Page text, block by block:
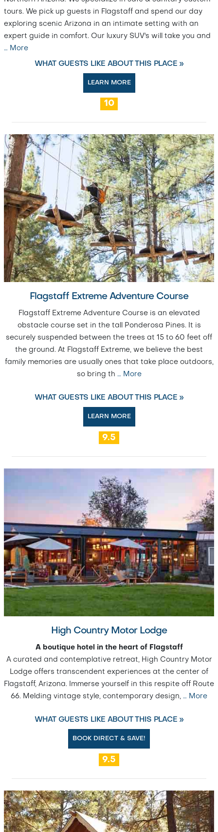
tours. We pick up guests in Flagstaff and spend our day
exploring scenic Arizona in an intimate setting with an
expert guide in comfort. Our luxury SUV's will take you and
… More
WHAT GUESTS LIKE ABOUT THIS PLACE »
LEARN MORE
10
Flagstaff Extreme Adventure Course
Flagstaff Extreme Adventure Course is an elevated
obstacle course set in the tall Ponderosa Pines. It is
securely suspended between the trees at 15 to 60 feet off
the ground. At Flagstaff Extreme, we believe the best
family memories are usually ones that take place outdoors,
so bring th … More
WHAT GUESTS LIKE ABOUT THIS PLACE »
LEARN MORE
9.5
High Country Motor Lodge
A boutique hotel in the heart of Flagstaff
A curated and contemplative retreat, High Country Motor
Lodge offers transcendent experiences at the center of
Flagstaff, Arizona. Immerse yourself in this respite off Route
66. Melding vintage style, contemporary design, … More
WHAT GUESTS LIKE ABOUT THIS PLACE »
BOOK DIRECT & SAVE!
9.5